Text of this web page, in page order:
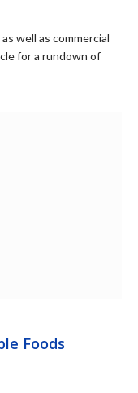
well as commercial
for a rundown of
Foods